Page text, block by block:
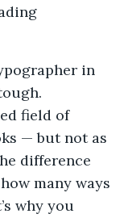
in
field of
— but not as
difference
many ways
why you